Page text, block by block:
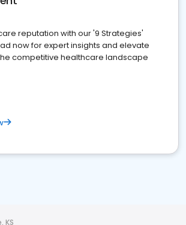
reputation with our '9 Strategies'
now for expert insights and elevate
competitive healthcare landscape
KS